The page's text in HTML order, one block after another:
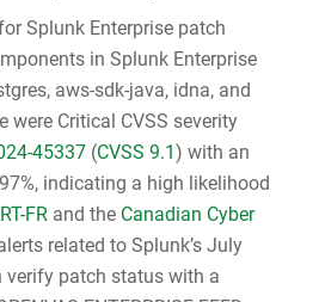
Splunk Enterprise patch
in Splunk Enterprise
aws-sdk-java, idna, and
were Critical CVSS severity
45337(CVSS 9.1 ) with an
indicating a high likelihood
FRand the Canadian Cyber
related to Splunk’s July
verify patch status with a